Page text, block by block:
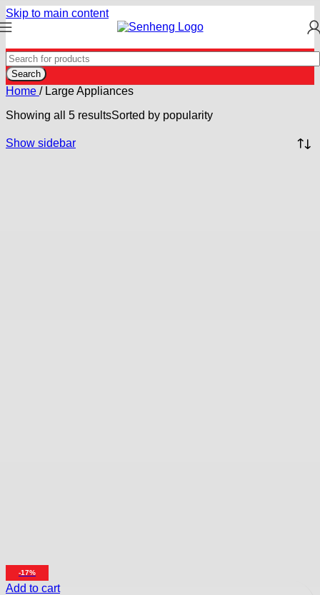
Skip to main content
Search
Home / Large Appliances
Showing all 5 resultsSorted by popularity
Show sidebar
-17%
Add to cart